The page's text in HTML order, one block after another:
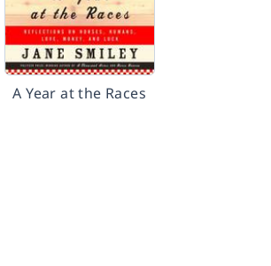
A Year at the Races